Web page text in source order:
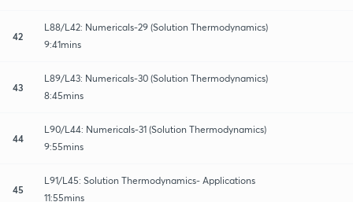
42
L88/L42: Numericals-29 (Solution Thermodynamics)
9:41mins
43
L89/L43: Numericals-30 (Solution Thermodynamics)
8:45mins
44
L90/L44: Numericals-31 (Solution Thermodynamics)
9:55mins
45
L91/L45: Solution Thermodynamics- Applications
11:55mins